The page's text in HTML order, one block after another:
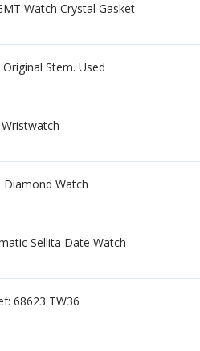
Watch Crystal Gasket
Stem. Used
Diamond Watch
Sellita Date Watch
68623 TW36